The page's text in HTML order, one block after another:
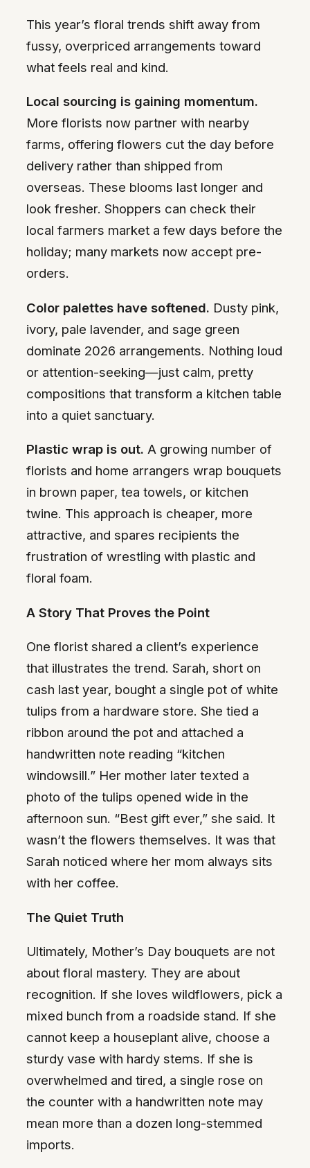
This year’s floral trends shift away from
fussy, overpriced arrangements toward
what feels real and kind.
Local sourcing is gaining momentum.
More florists now partner with nearby
farms, offering flowers cut the day before
delivery rather than shipped from
overseas. These blooms last longer and
look fresher. Shoppers can check their
local farmers market a few days before the
holiday; many markets now accept pre-
orders.
Color palettes have softened. Dusty pink,
ivory, pale lavender, and sage green
dominate 2026 arrangements. Nothing loud
or attention-seeking—just calm, pretty
compositions that transform a kitchen table
into a quiet sanctuary.
Plastic wrap is out. A growing number of
florists and home arrangers wrap bouquets
in brown paper, tea towels, or kitchen
twine. This approach is cheaper, more
attractive, and spares recipients the
frustration of wrestling with plastic and
floral foam.
A Story That Proves the Point
One florist shared a client’s experience
that illustrates the trend. Sarah, short on
cash last year, bought a single pot of white
tulips from a hardware store. She tied a
ribbon around the pot and attached a
handwritten note reading “kitchen
windowsill.” Her mother later texted a
photo of the tulips opened wide in the
afternoon sun. “Best gift ever,” she said. It
wasn’t the flowers themselves. It was that
Sarah noticed where her mom always sits
with her coffee.
The Quiet Truth
Ultimately, Mother’s Day bouquets are not
about floral mastery. They are about
recognition. If she loves wildflowers, pick a
mixed bunch from a roadside stand. If she
cannot keep a houseplant alive, choose a
sturdy vase with hardy stems. If she is
overwhelmed and tired, a single rose on
the counter with a handwritten note may
mean more than a dozen long-stemmed
imports.